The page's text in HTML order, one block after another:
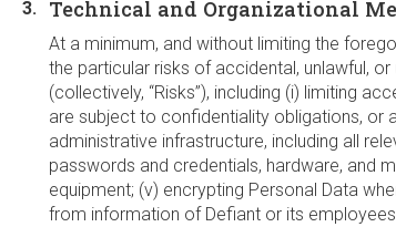
Technical and Organizational
At a minimum, and without limiting the
the particular risks of accidental, unlawful,
(collectively, “Risks”), including (i) limiting
are subject to confidentiality obligations, or
administrative infrastructure, including all
passwords and credentials, hardware, and
equipment; (v) encrypting Personal Data
from information of Defiant or its